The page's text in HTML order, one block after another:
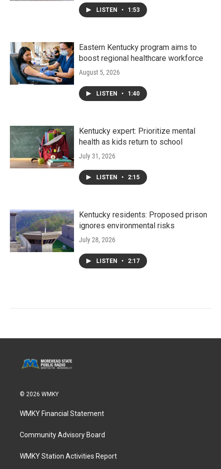
LISTEN • 1:53
Eastern Kentucky program aims to
boost regional healthcare workforce
August 5, 2026
LISTEN • 1:40
Kentucky expert: Prioritize mental
health as kids return to school
July 31, 2026
LISTEN • 2:15
Kentucky residents: Proposed prison
ignores environmental risks
July 28, 2026
LISTEN • 2:17
© 2026 WMKY
WMKY Financial Statement
Community Advisory Board
WMKY Station Activities Report